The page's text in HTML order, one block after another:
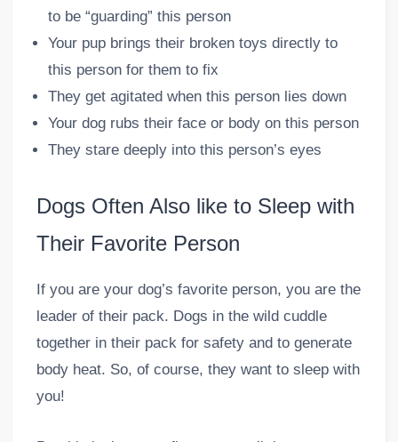
to be “guarding” this person
Your pup brings their broken toys directly to
this person for them to fix
They get agitated when this person lies down
Your dog rubs their face or body on this person
They stare deeply into this person’s eyes
Dogs Often Also like to Sleep with
Their Favorite Person
If you are your dog’s favorite person, you are the
leader of their pack. Dogs in the wild cuddle
together in their pack for safety and to generate
body heat. So, of course, they want to sleep with
you!